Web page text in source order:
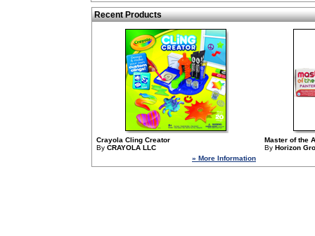
Recent Products
Crayola Cling Creator
By CRAYOLA LLC
» More Information
Master of the
By Horizon